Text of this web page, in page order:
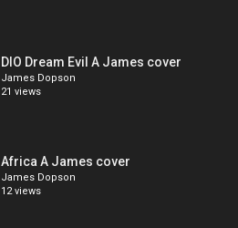
DIO Dream Evil A James cover
James Dopson
21 views
Africa A James cover
James Dopson
12 views